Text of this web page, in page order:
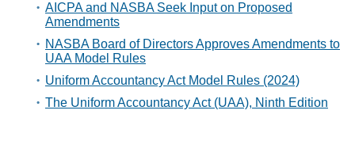
AICPA and NASBA Seek Input on Proposed
Amendments
NASBA Board of Directors Approves Amendments to
UAA Model Rules
Uniform Accountancy Act Model Rules (2024)
The Uniform Accountancy Act (UAA), Ninth Edition